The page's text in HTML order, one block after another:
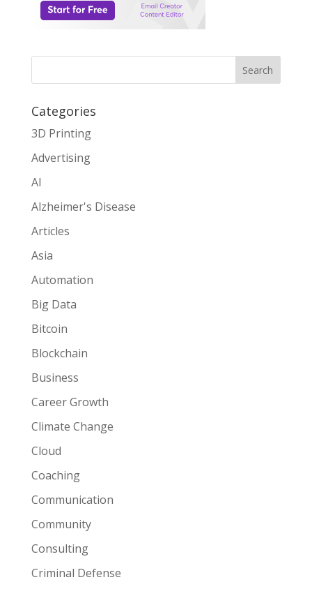
Search
Categories
3D Printing
Advertising
AI
Alzheimer's Disease
Articles
Asia
Automation
Big Data
Bitcoin
Blockchain
Business
Career Growth
Climate Change
Cloud
Coaching
Communication
Community
Consulting
Criminal Defense